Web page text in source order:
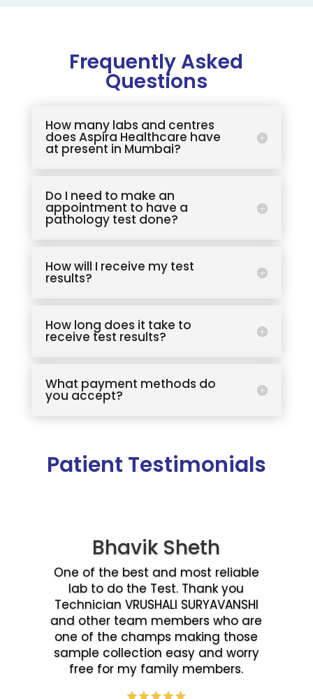
Frequently Asked
Questions
How many labs and centres
does Aspira Healthcare have
at present in Mumbai?
Do I need to make an
appointment to have a
pathology test done?
How will I receive my test
results?
How long does it take to
receive test results?
What payment methods do
you accept?
Patient Testimonials
Bhavik Sheth
One of the best and most reliable
lab to do the Test. Thank you
Technician VRUSHALI SURYAVANSHI
and other team members who are
one of the champs making those
sample collection easy and worry
free for my family members.